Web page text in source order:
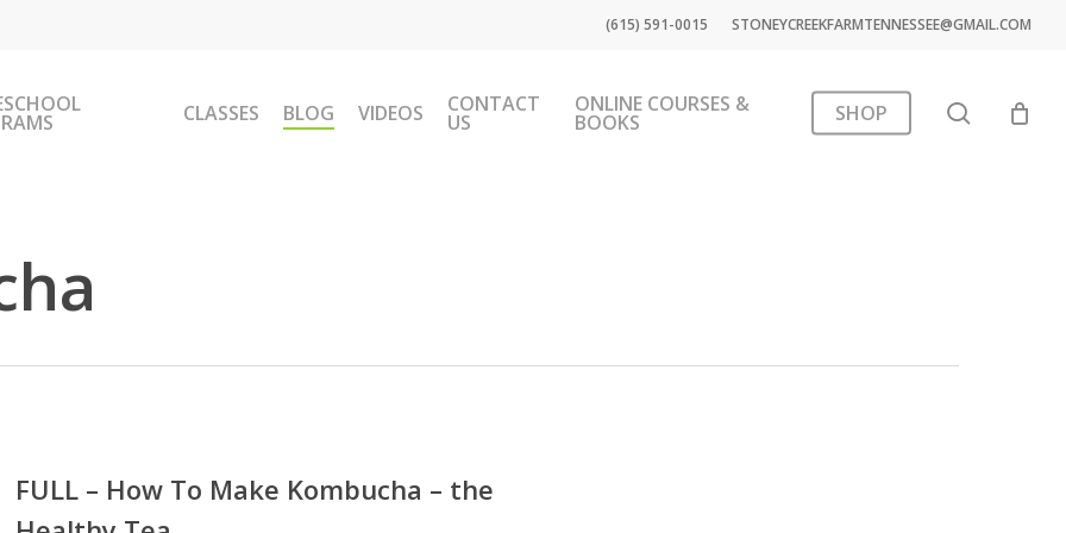
(615) 591-0015 STONEYCREEKFARMTENNESSEE@GMAIL.COM
CLASSES BLOG VIDEOS CONTACT
US
ONLINE COURSES &
BOOKS SHOP search
FULL – How To Make Kombucha – the